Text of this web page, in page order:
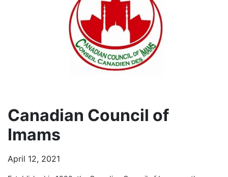
Canadian Council of
Imams
April 12, 2021